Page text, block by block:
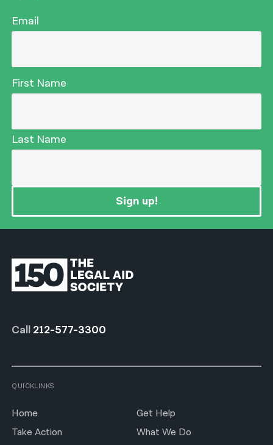
Email
First Name
Last Name
Sign up!
Call 212-577-3300
QUICKLINKS
Home
Get Help
Take Action
What We Do